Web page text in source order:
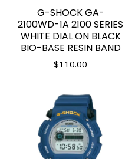
G-SHOCK GA-
2100WD-1A 2100 SERIES
WHITE DIAL ON BLACK
BIO-BASE RESIN BAND
$110.00